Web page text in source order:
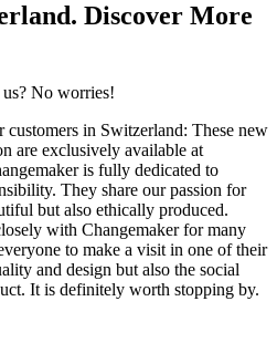
Discover More
No worries!
in Switzerland: These new
are exclusively available at
is fully dedicated to
They share our passion for
but also ethically produced.
with Changemaker for many
to make a visit in one of their
and design but also the social
It is definitely worth stopping by.